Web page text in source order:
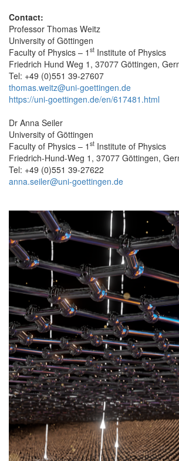
Contact:
Professor Thomas Weitz
University of Göttingen
Faculty of Physics – 1 st Institute of Physics
Friedrich Hund Weg 1, 37077 Göttingen,
Tel: +49 (0)551 39-27607
thomas.weitz@uni-goettingen.de
https://uni-goettingen.de/en/617481.html
Dr Anna Seiler
University of Göttingen
Faculty of Physics – 1 st Institute of Physics
Friedrich-Hund-Weg 1, 37077 Göttingen,
Tel: +49 (0)551 39-27622
anna.seiler@uni-goettingen.de